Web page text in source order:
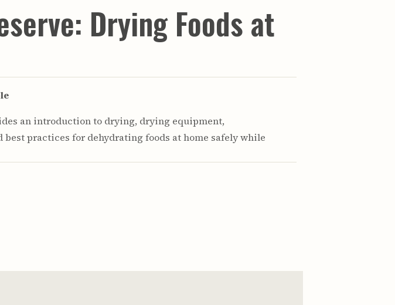
Forestry
Home & Garden
Water Management
Drying Foods at
an introduction to drying, drying equipment,
practices for dehydrating foods at home safely while